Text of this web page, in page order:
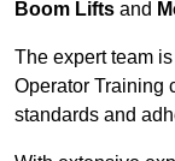
Boom Lifts and
The expert team
Operator Training
standards and